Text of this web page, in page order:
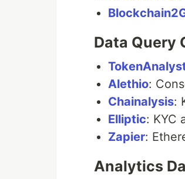
Data Query
Alethio:
Chainalysis:
Elliptic: KYC
Zapier:
Analytics